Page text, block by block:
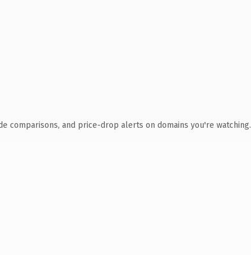
comparisons, and price-drop alerts on domains you're watching.